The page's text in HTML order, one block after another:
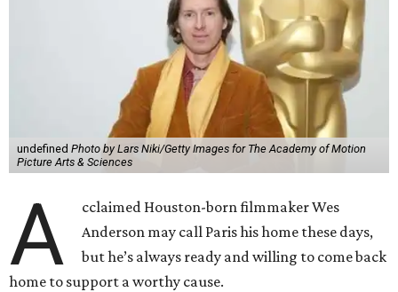
undefined Photo by Lars Niki/Getty Images for The Academy of Motion
Picture Arts & Sciences
A
cclaimed Houston-born filmmaker Wes
Anderson may call Paris his home these days,
but he’s always ready and willing to come back
home to support a worthy cause.